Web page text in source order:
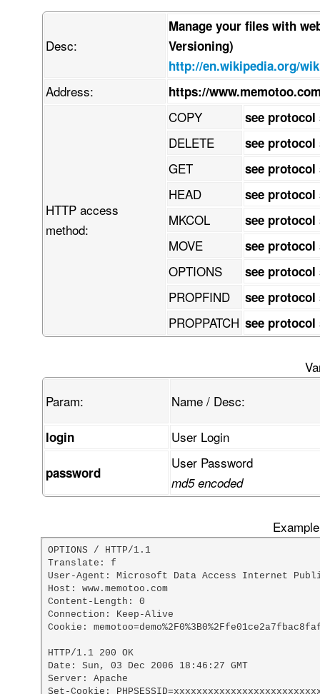
    9ff39//39/f2/P/9/f0H2wvoAAAAAXRSTlMAQObYZgAABEVJREFUWIXtV4ub41IU
    ttWoVRDVJ154+dW33j116tMvvv7h9/PnzvX7/Q8ONXeftpcv8ws9xff9IAw5jQw3
    2IIiZ0yGsExCNpMCwnB6YlGROlQ6alTxghmX0Zg4D51ECNQtirhEfs4ONDlUDMyQ
    rTxqiBLL4gAfST49Y+EEsQOSRwmg4miAxskVbSavqXaSbgi4RjgJFVAPFzXmmJnY
    x+Zbtq5Y2p//uvaCKmfIkCFDhgz/SfwNtS8Nx2HLSxgAAAAASUVORK5CYII=
Desc:
Manage your files with
Versioning)
http://en.wikipedia.org/
Address: https://
HTTP access
method:
COPY see
DELETE see
GET see
HEAD see
MKCOL see
MOVE see
OPTIONS see
PROPFIND see
PROPPATCH see
Param:
Name / Desc:
login User Login
password
User Password
md5 encoded
OPTIONS / HTTP/1.1
Translate: f
User-Agent: Microsoft Data Access Internet
Host: www.memotoo.com
Content-Length: 0
Connection: Keep-Alive
Cookie:
HTTP/1.1 200 OK
Date: Sun, 03 Dec 2006 18:46:27 GMT
Server: Apache
Set-Cookie: